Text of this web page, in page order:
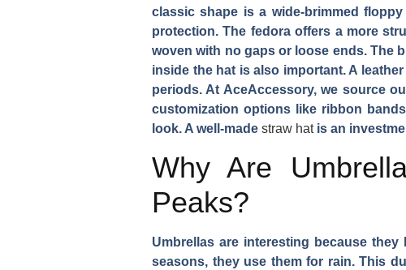
classic shape is a wide-brimmed
protection. The fedora offers a more
woven with no gaps or loose ends. The
inside the hat is also important. A
periods. At AceAccessory, we source
customization options like ribbon
look. A well-made straw hatis an
Why Are
Peaks?
Umbrellas are interesting because
seasons, they use them for rain. This